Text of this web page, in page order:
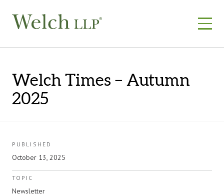
Welch Times – Autumn
2025
PUBLISHED
October 13, 2025
TOPIC
Newsletter